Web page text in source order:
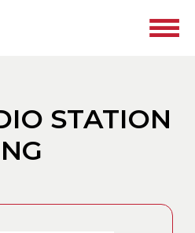
STATION